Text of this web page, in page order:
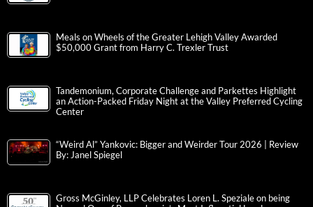
Meals on Wheels of the Greater Lehigh Valley Awarded
$50,000 Grant from Harry C. Trexler Trust
Tandemonium, Corporate Challenge and Parkettes Highlight
an Action-Packed Friday Night at the Valley Preferred Cycling
Center
“Weird Al” Yankovic: Bigger and Weirder Tour 2026 | Review
By: Janel Spiegel
Gross McGinley, LLP Celebrates Loren L. Speziale on being